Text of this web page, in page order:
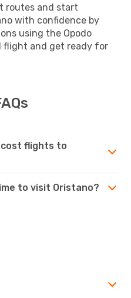
routes and start
with confidence by
using the Opodo
flight and get ready for
cost flights to
to visit Oristano?